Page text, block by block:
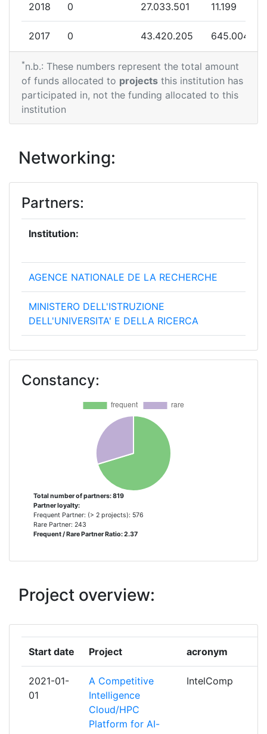
2018 0 27.033.501 11.199
2017 0 43.420.205 645.004
2016 0 132.560.927 2.783.931
*n.b.: These numbers represent the total amount
of funds allocated to projects this institution has
participated in, not the funding allocated to this
institution
Networking:
Partners:
Institution:
AGENCE NATIONALE DE LA RECHERCHE
MINISTERO DELL'ISTRUZIONE
DELL'UNIVERSITA' E DELLA RICERCA
NORGES FORSKNINGSRAD 20
TURKIYE BILIMSEL VE TEKNOLOJIK
AGENCIA ESTATAL DE INVESTIGACION
NARODOWE CENTRUM BADAN I ROZWOJU
UNITATEA EXECUTIVA PENTRU
FINANTAREA INVATAMANTULUI SUPERIOR A
CERCETARII DEZVOLTARII SI INOVARII
FUNDACAO PARA A CIENCIA E A
WETENSCHAPPELIJK ONDERZOEK
CENTRO PARA EL DESARROLLO
TECNOLOGICO INDUSTRIAL
13
FORSCHUNGSZENTRUM JULICH 12
UNITED KINGDOM RESEARCH AND
Constancy:
Total number of partners: 819
Partner loyalty:
Frequent Partner: (> 2 projects): 576
Rare Partner: 243
Frequent / Rare Partner Ratio: 2.37
Project overview:
Start date Project acronym
2021-01-
01
A Competitive
Intelligence
Cloud/HPC
Platform for AI-
IntelComp